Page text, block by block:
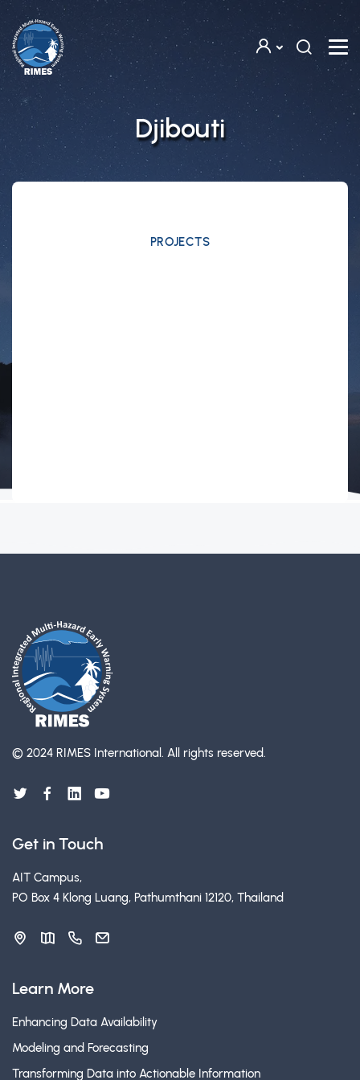
Skip to main content
Djibouti
PROJECTS
© 2024 RIMES International. All rights reserved.
Get in Touch
AIT Campus,
PO Box 4 Klong Luang, Pathumthani 12120, Thailand
Learn More
Enhancing Data Availability
Modeling and Forecasting
Transforming Data into Actionable Information